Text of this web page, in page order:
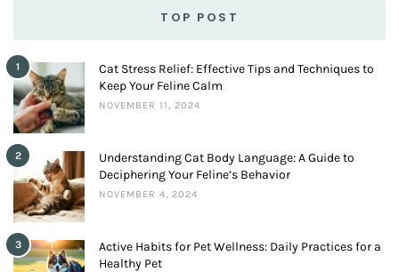
TOP POST
1
Cat Stress Relief: Effective Tips and Techniques to
Keep Your Feline Calm
NOVEMBER 11, 2024
2
Understanding Cat Body Language: A Guide to
Deciphering Your Feline’s Behavior
NOVEMBER 4, 2024
3
Active Habits for Pet Wellness: Daily Practices for a
Healthy Pet